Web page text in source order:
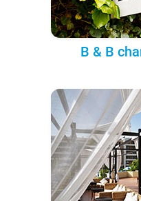
B & B